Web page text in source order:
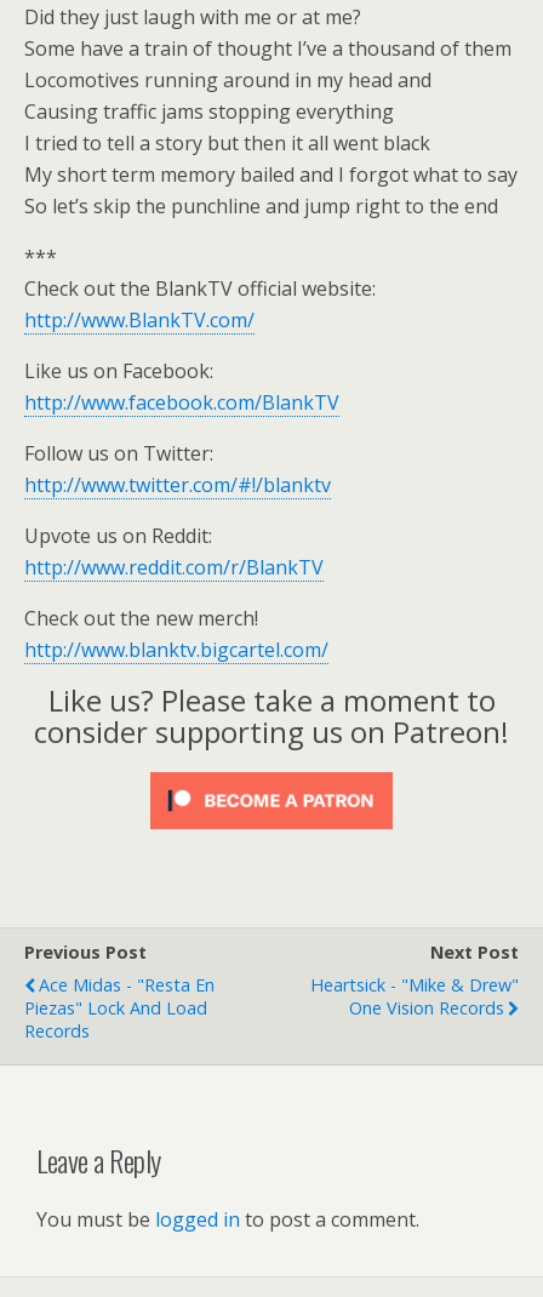
Did they just laugh with me or at me?
Some have a train of thought I’ve a thousand of them
Locomotives running around in my head and
Causing traffic jams stopping everything
I tried to tell a story but then it all went black
My short term memory bailed and I forgot what to say
So let’s skip the punchline and jump right to the end
***
Check out the BlankTV official website:
http://www.BlankTV.com/
Like us on Facebook:
http://www.facebook.com/BlankTV
Follow us on Twitter:
http://www.twitter.com/#!/blanktv
Upvote us on Reddit:
http://www.reddit.com/r/BlankTV
Check out the new merch!
http://www.blanktv.bigcartel.com/
Like us? Please take a moment to
consider supporting us on Patreon!
Previous Post
Ace Midas - "Resta En
Piezas" Lock And Load
Records
Next Post
Heartsick - "Mike & Drew"
One Vision Records
Leave a Reply
You must be logged in to post a comment.